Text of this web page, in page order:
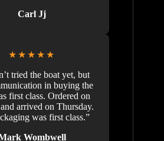
Carl Jj
★★★★★
tried the boat yet, but
in buying the
first class. Ordered on
arrived on Thursday.
was first class.”
Wombwell